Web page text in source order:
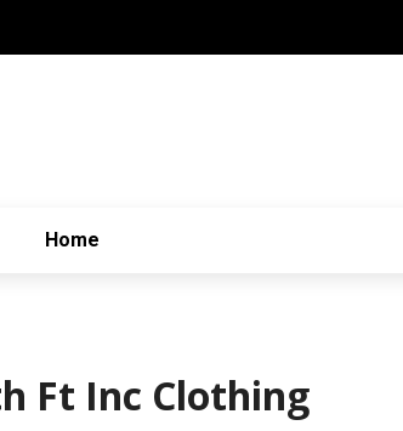
Home
Ft Inc Clothing